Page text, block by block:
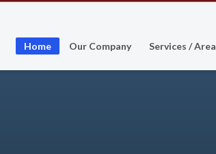
Home Our Company Services / Area